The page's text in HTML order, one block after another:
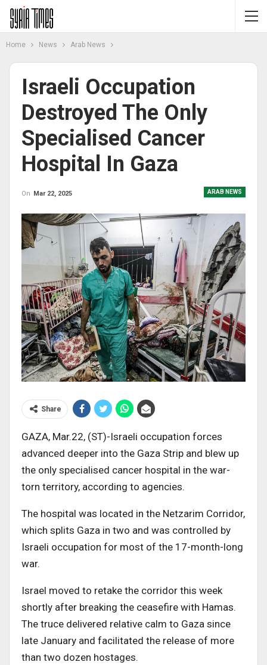
Home News Arab News
Israeli Occupation
Destroyed The Only
Specialised Cancer
Hospital In Gaza
ARAB NEWS
On Mar 22, 2025
Share
GAZA, Mar.22, (ST)-Israeli occupation forces
advanced deeper into the Gaza Strip and blew up
the only specialised cancer hospital in the war-
torn territory, according to agencies.
The hospital was located in the Netzarim Corridor,
which splits Gaza in two and was controlled by
Israeli occupation for most of the 17-month-long
war.
Israel moved to retake the corridor this week
shortly after breaking the ceasefire with Hamas.
The truce delivered relative calm to Gaza since
late January and facilitated the release of more
than two dozen hostages.